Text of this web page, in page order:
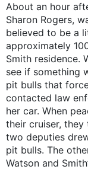
About an hour
Sharon Rogers,
believed to be a
approximately
Smith residence.
see if something
pit bulls that
contacted law
her car. When
their cruiser,
two deputies
pit bulls. The
Watson and